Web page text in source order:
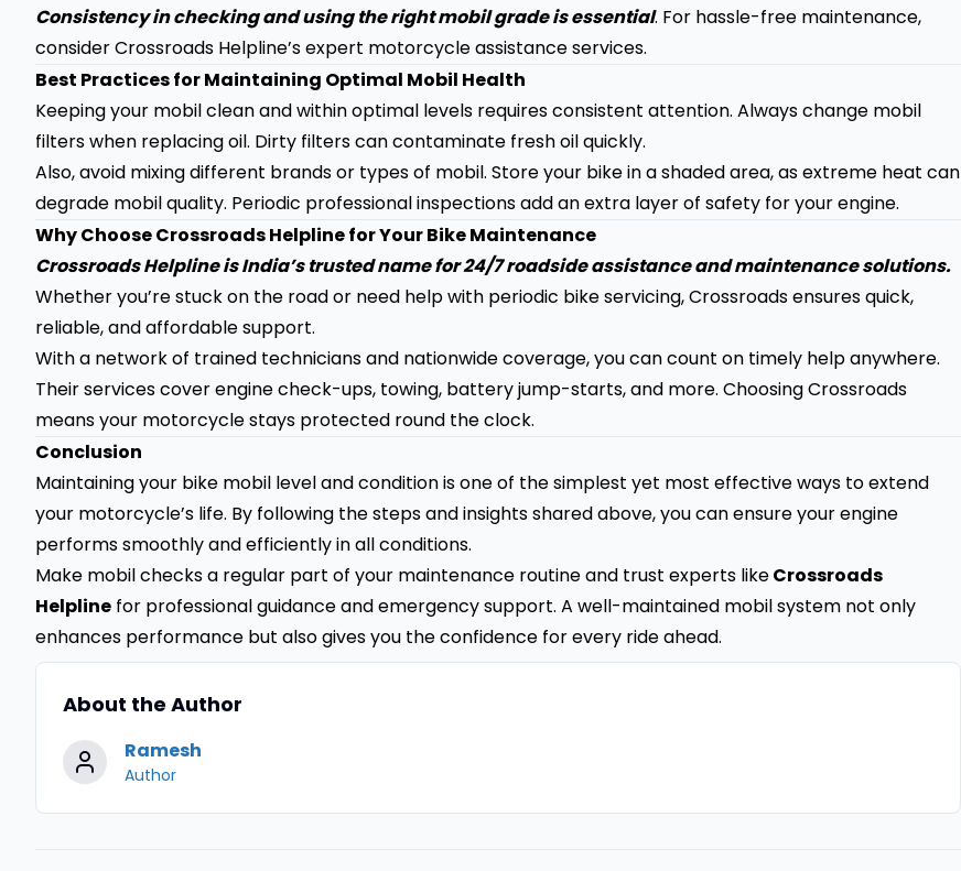
Consistency in checking and using the right mobil grade is essential. For hassle-free maintenance,
consider Crossroads Helpline’s expert motorcycle assistance services.
Best Practices for Maintaining Optimal Mobil Health
Keeping your mobil clean and within optimal levels requires consistent attention. Always change mobil
filters when replacing oil. Dirty filters can contaminate fresh oil quickly.
Also, avoid mixing different brands or types of mobil. Store your bike in a shaded area, as extreme heat can
degrade mobil quality. Periodic professional inspections add an extra layer of safety for your engine.
Why Choose Crossroads Helpline for Your Bike Maintenance
Crossroads Helpline is India’s trusted name for 24/7 roadside assistance and maintenance solutions.
Whether you’re stuck on the road or need help with periodic bike servicing, Crossroads ensures quick,
reliable, and affordable support.
With a network of trained technicians and nationwide coverage, you can count on timely help anywhere.
Their services cover engine check-ups, towing, battery jump-starts, and more. Choosing Crossroads
means your motorcycle stays protected round the clock.
Conclusion
Maintaining your bike mobil level and condition is one of the simplest yet most effective ways to extend
your motorcycle’s life. By following the steps and insights shared above, you can ensure your engine
performs smoothly and efficiently in all conditions.
Make mobil checks a regular part of your maintenance routine and trust experts likeCrossroads
Helpline for professional guidance and emergency support. A well-maintained mobil system not only
enhances performance but also gives you the confidence for every ride ahead.
About the Author
Ramesh
Author